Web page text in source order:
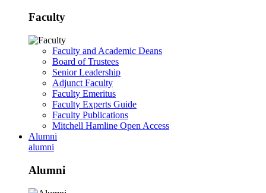
Faculty
Faculty and Academic Deans
Board of Trustees
Senior Leadership
Adjunct Faculty
Faculty Emeritus
Faculty Experts Guide
Faculty Publications
Mitchell Hamline Open Access
Alumni
alumni
Alumni